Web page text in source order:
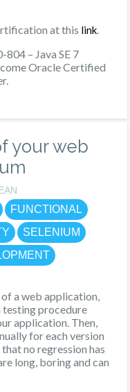
at this link.
– Java SE 7
Oracle Certified
your web
FUNCTIONAL
SELENIUM
of a web application,
testing procedure
application. Then,
for each version
no regression has
long, boring and can